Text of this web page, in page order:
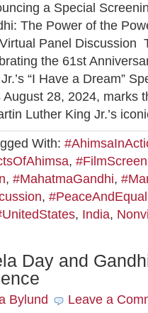
a Special
The Power of the
Panel Discussion
the 61st
“I Have a Dream”
August 28, 2024, marks
Luther King Jr.’s
With:
,
, #MahatmaGandhi,
,
, India,
Day and
Bylund
Leave a